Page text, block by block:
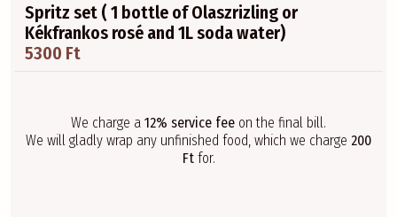
Spritz set ( 1 bottle of Olaszrizling or
Kékfrankos rosé and 1L soda water)
5300 Ft
We charge a 12% service fee on the final bill.
We will gladly wrap any unfinished food, which we charge 200
Ftfor.